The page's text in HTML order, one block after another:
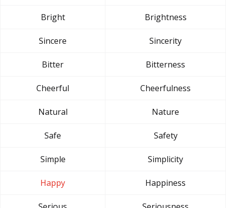
Bright Brightness
Sincere Sincerity
Bitter Bitterness
Cheerful Cheerfulness
Natural Nature
Safe Safety
Simple Simplicity
Happy Happiness